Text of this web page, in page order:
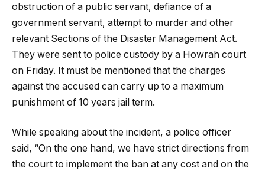
obstruction of a public servant, defiance of a
government servant, attempt to murder and other
relevant Sections of the Disaster Management Act.
They were sent to police custody by a Howrah court
on Friday. It must be mentioned that the charges
against the accused can carry up to a maximum
punishment of 10 years jail term.
While speaking about the incident, a police officer
said, “On the one hand, we have strict directions from
the court to implement the ban at any cost and on the